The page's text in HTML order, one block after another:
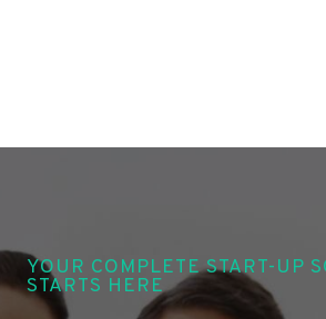
YOUR COMPLETE START-UP
STARTS HERE